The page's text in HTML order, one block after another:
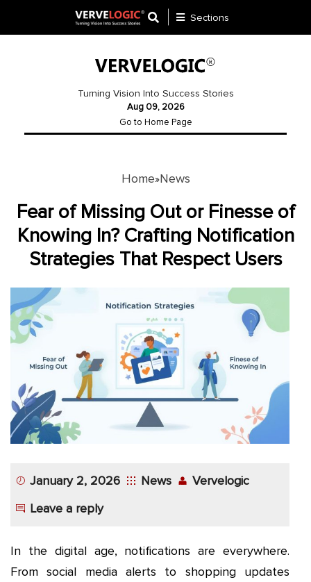
Website
Development
Payment
Mobile
App
Application
Development
More
Sections
Turning Vision Into Success Stories
Aug 09, 2026
Go to Home Page
Home»News
Fear of Missing Out or Finesse of
Knowing In? Crafting Notification
Strategies That Respect Users
January 2, 2026 News
Vervelogic
Leave a reply
In the digital age, notifications are everywhere.
From social media alerts to shopping updates